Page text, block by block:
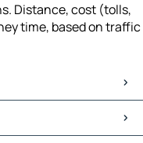
Distance, cost (tolls,
time, based on traffic